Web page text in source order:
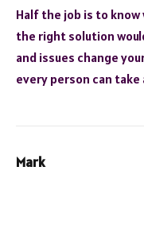
Half the job is to
the right solution
and issues change
every person can
Mark